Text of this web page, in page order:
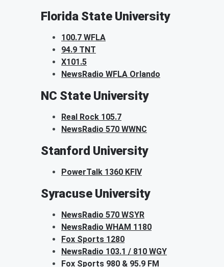
Florida State University
100.7 WFLA
94.9 TNT
X101.5
NewsRadio WFLA Orlando
NC State University
Real Rock 105.7
NewsRadio 570 WWNC
Stanford University
PowerTalk 1360 KFIV
Syracuse University
NewsRadio 570 WSYR
NewsRadio WHAM 1180
Fox Sports 1280
NewsRadio 103.1 / 810 WGY
Fox Sports 980 & 95.9 FM